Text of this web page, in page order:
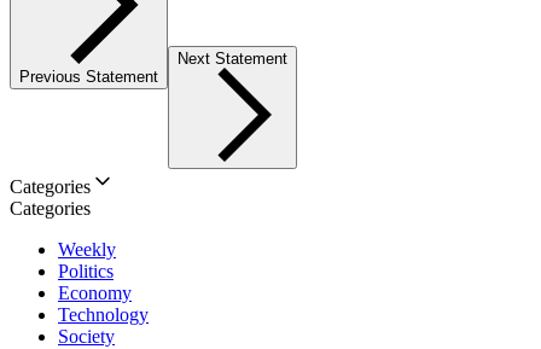
Previous Statement
Next Statement
Categories
Categories
Weekly
Politics
Economy
Technology
Society